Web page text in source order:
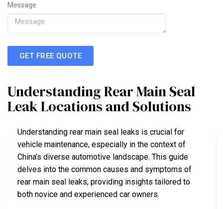
Message
GET FREE QUOTE
Understanding Rear Main Seal
Leak Locations and Solutions
Understanding rear main seal leaks is crucial for
vehicle maintenance, especially in the context of
China’s diverse automotive landscape. This guide
delves into the common causes and symptoms of
rear main seal leaks, providing insights tailored to
both novice and experienced car owners.